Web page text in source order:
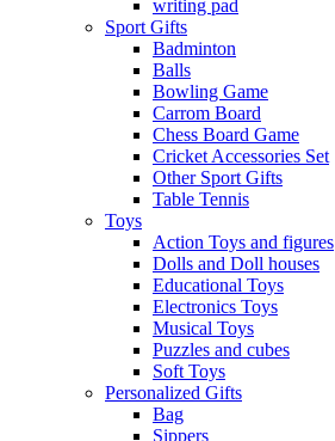
writing pad
Sport Gifts
Badminton
Balls
Bowling Game
Carrom Board
Chess Board Game
Cricket Accessories Set
Other Sport Gifts
Table Tennis
Toys
Action Toys and figures
Dolls and Doll houses
Educational Toys
Electronics Toys
Musical Toys
Puzzles and cubes
Soft Toys
Personalized Gifts
Bag
Sippers